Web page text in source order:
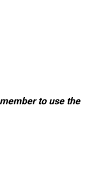
to use the